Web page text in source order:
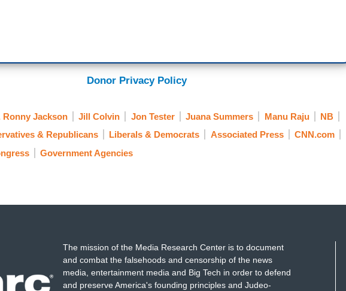
Donor Privacy Policy
Ronny Jackson Jill Colvin Jon Tester Juana Summers Manu Raju
NB
& Republicans Liberals & Democrats Associated Press
CNN.com
Government Agencies
The mission of the Media Research Center is to document
and combat the falsehoods and censorship of the news
media, entertainment media and Big Tech in order to defend
and preserve America's founding principles and Judeo-